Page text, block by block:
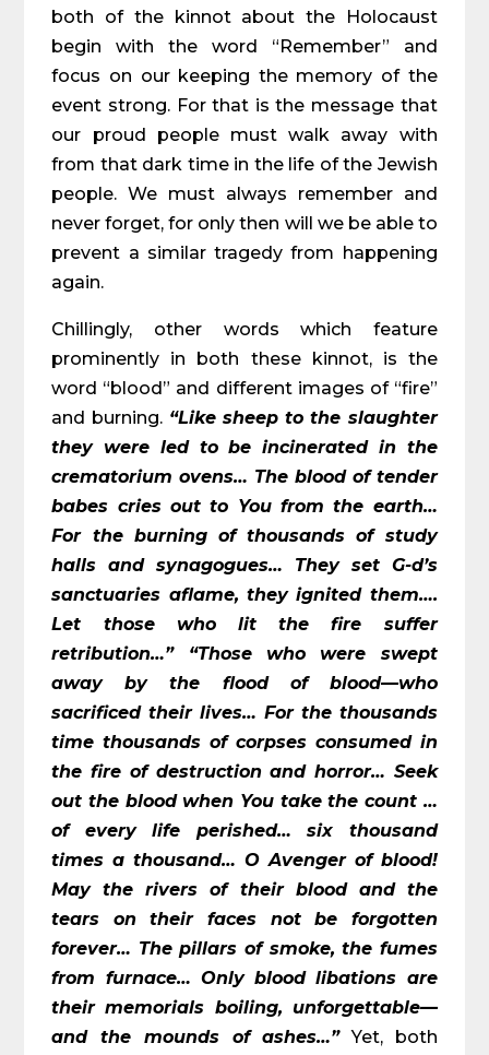
both of the kinnot about the Holocaust
begin with the word “Remember” and
focus on our keeping the memory of the
event strong. For that is the message that
our proud people must walk away with
from that dark time in the life of the Jewish
people. We must always remember and
never forget, for only then will we be able to
prevent a similar tragedy from happening
again.
Chillingly, other words which feature
prominently in both these kinnot, is the
word “blood” and different images of “fire”
and burning. “Like sheep to the slaughter
they were led to be incinerated in the
crematorium ovens… The blood of tender
babes cries out to You from the earth…
For the burning of thousands of study
halls and synagogues… They set G-d’s
sanctuaries aflame, they ignited them….
Let those who lit the fire suffer
retribution…”
“Those who were swept
away by the flood of blood—who
sacrificed their lives… For the thousands
time thousands of corpses consumed in
the fire of destruction and horror… Seek
out the blood when You take the count …
of every life perished… six thousand
times a thousand… O Avenger of blood!
May the rivers of their blood and the
tears on their faces not be forgotten
forever… The pillars of smoke, the fumes
from furnace… Only blood libations are
their memorials boiling, unforgettable—
and the mounds of ashes…”Yet, both